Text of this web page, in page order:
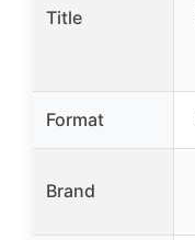
Title
Format
Brand